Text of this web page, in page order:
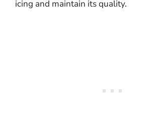
icing and maintain its quality.